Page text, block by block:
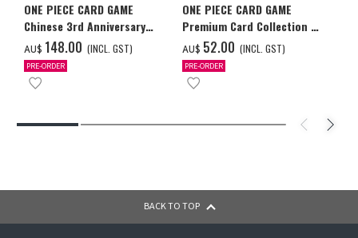
ONE PIECE CARD GAME
Chinese 3rd Anniversary
Set
AU$ ‌148.00 (INCL. GST)
PRE-ORDER
ONE PIECE CARD GAME
Premium Card Collection -
Ace & Sabo & Luffy-
AU$ ‌52.00 (INCL. GST)
PRE-ORDER
BACK TO TOP